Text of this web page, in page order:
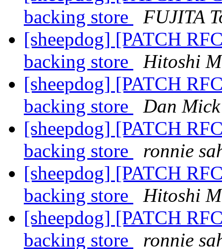
backing store
FUJITA
[sheepdog] [PATCH
backing store
Hitoshi
[sheepdog] [PATCH
backing store
Dan Mick
[sheepdog] [PATCH
backing store
ronnie
[sheepdog] [PATCH
backing store
Hitoshi
[sheepdog] [PATCH
backing store
ronnie